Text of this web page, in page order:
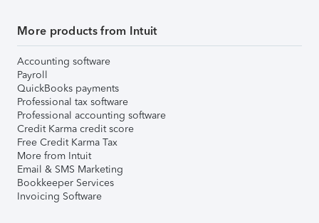
More products from Intuit
Accounting software
Payroll
QuickBooks payments
Professional tax software
Professional accounting software
Credit Karma credit score
Free Credit Karma Tax
More from Intuit
Email & SMS Marketing
Bookkeeper Services
Invoicing Software